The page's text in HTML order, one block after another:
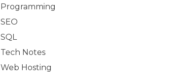
Programming
SEO
SQL
Tech Notes
Web Hosting